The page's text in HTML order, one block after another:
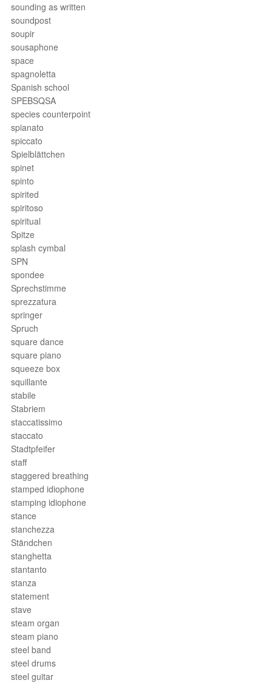
sounding as written
soundpost
soupir
sousaphone
space
spagnoletta
Spanish school
SPEBSQSA
species counterpoint
spianato
spiccato
Spielblättchen
spinet
spinto
spirited
spiritoso
spiritual
Spitze
splash cymbal
SPN
spondee
Sprechstimme
sprezzatura
springer
Spruch
square dance
square piano
squeeze box
squillante
stabile
Stabriem
staccatissimo
staccato
Stadtpfeifer
staff
staggered breathing
stamped idiophone
stamping idiophone
stance
stanchezza
Ständchen
stanghetta
stantanto
stanza
statement
stave
steam organ
steam piano
steel band
steel drums
steel guitar